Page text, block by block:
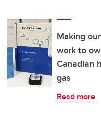
Making
work to
Canadian
gas
Read more